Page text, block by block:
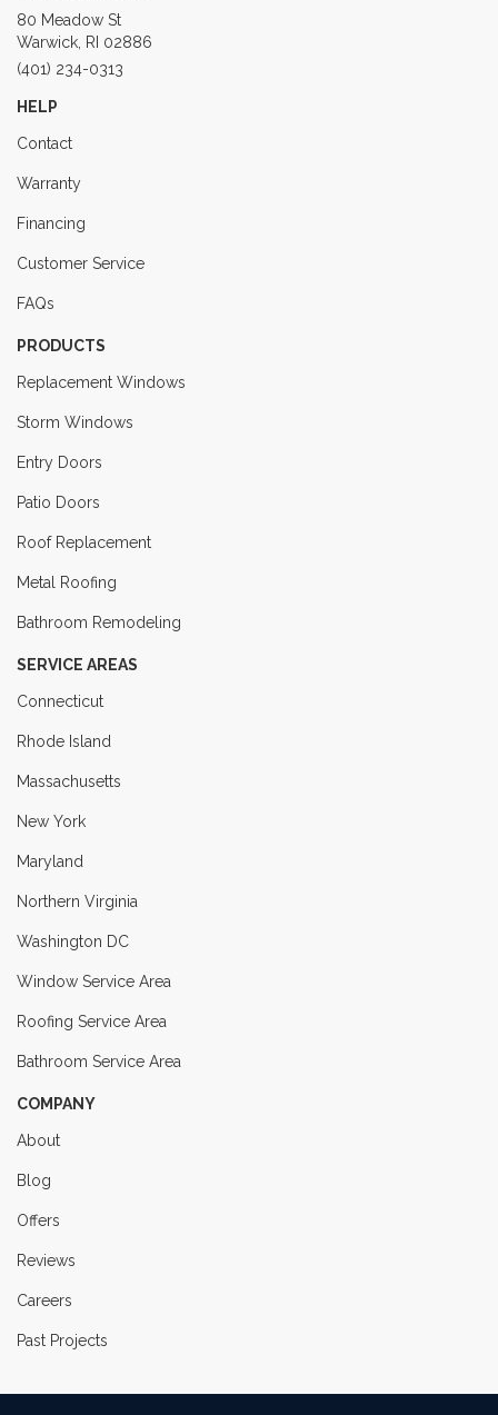
80 Meadow St
Warwick, RI 02886
(401) 234-0313
HELP
Contact
Warranty
Financing
Customer Service
FAQs
PRODUCTS
Replacement Windows
Storm Windows
Entry Doors
Patio Doors
Roof Replacement
Metal Roofing
Bathroom Remodeling
SERVICE AREAS
Connecticut
Rhode Island
Massachusetts
New York
Maryland
Northern Virginia
Washington DC
Window Service Area
Roofing Service Area
Bathroom Service Area
COMPANY
About
Blog
Offers
Reviews
Careers
Past Projects